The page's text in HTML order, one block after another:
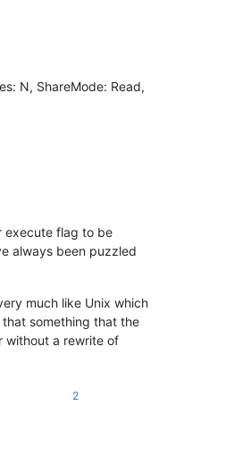
N, ShareMode: Read,
execute flag to be
always been puzzled
much like Unix which
that something that the
without a rewrite of
2